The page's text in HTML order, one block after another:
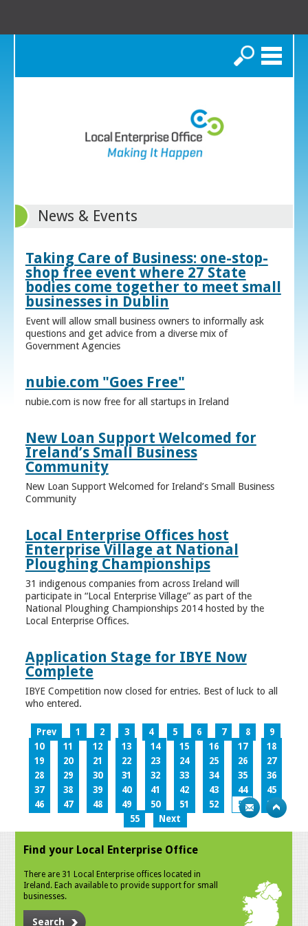
Search
News & Events
Taking Care of Business: one-stop-
shop free event where 27 State
bodies come together to meet small
businesses in Dublin
Event will allow small business owners to informally ask
questions and get advice from a diverse mix of
Government Agencies
nubie.com "Goes Free"
nubie.com is now free for all startups in Ireland
New Loan Support Welcomed for
Ireland’s Small Business
Community
New Loan Support Welcomed for Ireland’s Small Business
Community
Local Enterprise Offices host
Enterprise Village at National
Ploughing Championships
31 indigenous companies from across Ireland will
participate in “Local Enterprise Village” as part of the
National Ploughing Championships 2014 hosted by the
Local Enterprise Offices.
Application Stage for IBYE Now
Complete
IBYE Competition now closed for entries. Best of luck to all
who entered.
Prev 1 2 3 4 5 6 7 8
9
10
11 12 13 14 15 16 17
18
19
20 21 22 23 24 25 26
27
28
29 30 31 32 33 34 35
36
37
38 39 40 41 42 43 44
45
46
47 48 49 50 51 52 53
54
55
Next
Find your Local Enterprise Office
There are 31 Local Enterprise offices located in
Ireland. Each available to provide support for small
businesses.
Search